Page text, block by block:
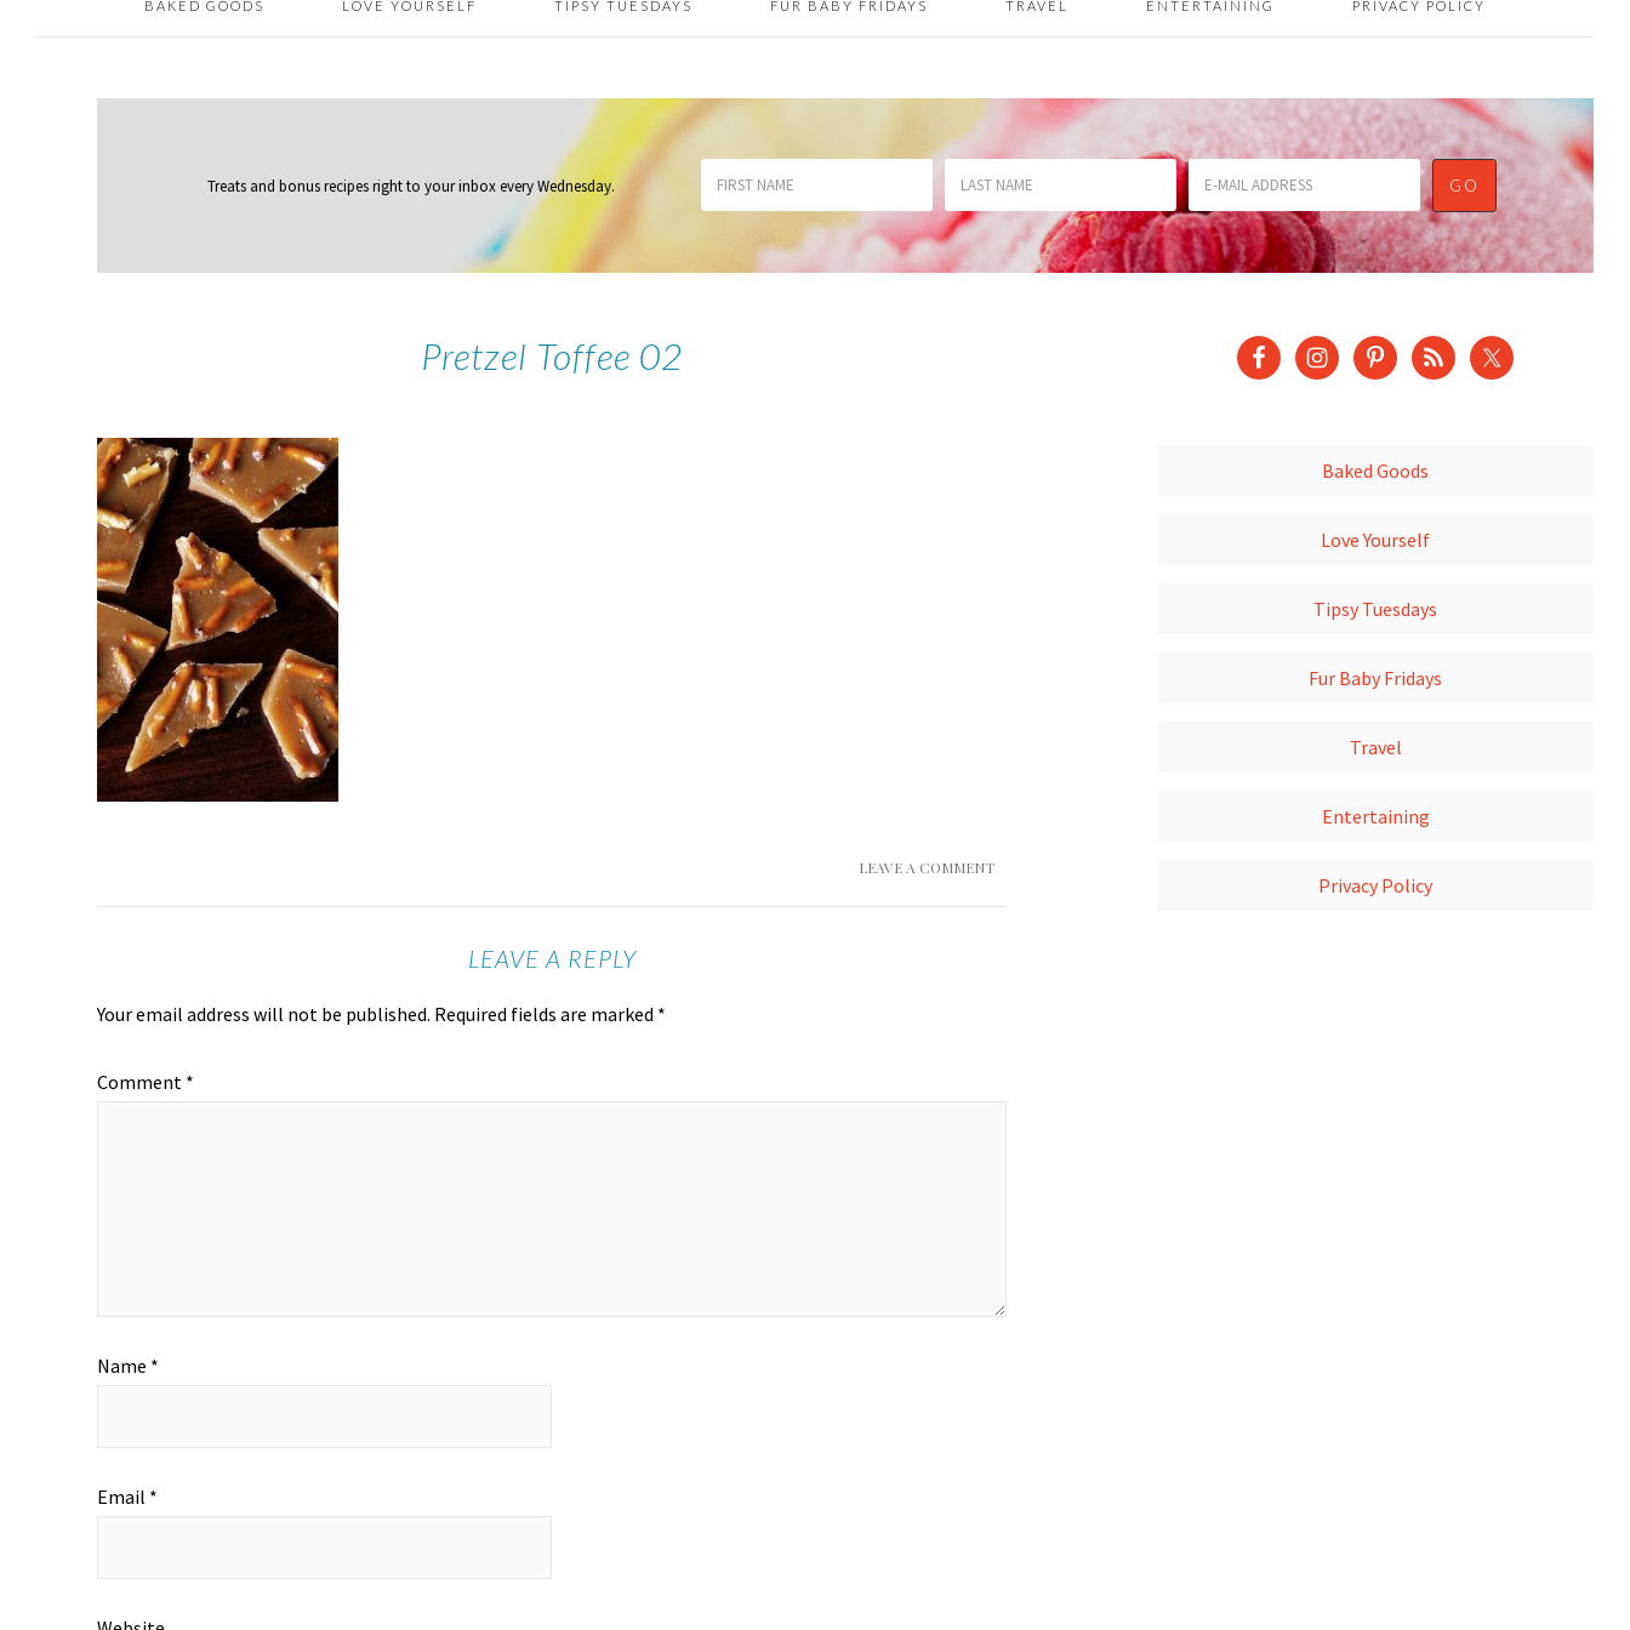
BAKED GOODS LOVE YOURSELF TIPSY TUESDAYS FUR BABY FRIDAYS TRAVEL ENTERTAINING PRIVACY POLICY
Treats and bonus recipes right to your inboxevery Wednesday.
Pretzel Toffee 02
LEAVE A COMMENT
LEAVE A REPLY
Your email address will not be published. Required fields are marked *
Comment *
Name *
Email *
Baked Goods
Love Yourself
Tipsy Tuesdays
Fur Baby Fridays
Travel
Entertaining
Privacy Policy